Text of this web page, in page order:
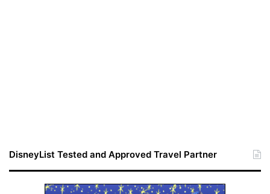
DisneyList Tested and Approved Travel Partner